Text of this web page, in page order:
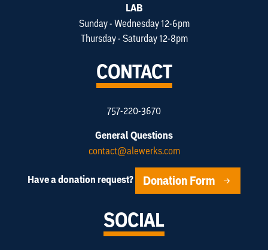
LAB
Sunday - Wednesday 12-6pm
Thursday - Saturday 12-8pm
CONTACT
757-220-3670
General Questions
contact@alewerks.com
Have a donation request? Donation Form
SOCIAL